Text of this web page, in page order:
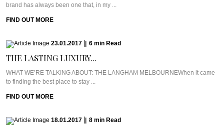
brand has always been one that, in my ...
FIND OUT MORE
23.01.2017 6 min Read
THE LASTING LUXURY...
WHAT WE’RE TALKING ABOUT: THE LANGHAM MELBOURNEWhen it came
to finding the best place to stay ...
FIND OUT MORE
18.01.2017 8 min Read